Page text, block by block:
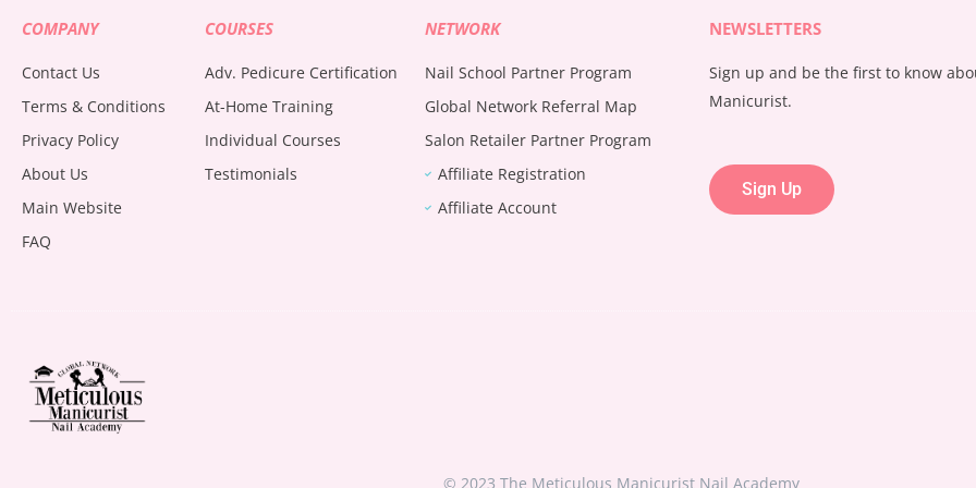
COMPANY
Contact Us
Terms & Conditions
Privacy Policy
About Us
Main Website
FAQ
COURSES
Adv. Pedicure Certification
At-Home Training
Individual Courses
Testimonials
NETWORK
Nail School Partner Program
Global Network Referral Map
Salon Retailer Partner Program
Affiliate Registration
Affiliate Account
NEWSLETTERS
Sign up and be the first to know
Manicurist.
Sign Up
© 2023 The Meticulous Manicurist Nail Academy